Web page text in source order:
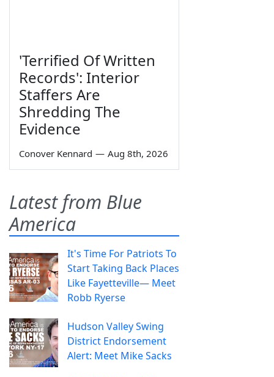
'Terrified Of Written
Records': Interior
Staffers Are
Shredding The
Evidence
Conover Kennard — Aug 8th, 2026
Latest from Blue
America
It's Time For Patriots To
Start Taking Back Places
Like Fayetteville— Meet
Robb Ryerse
Hudson Valley Swing
District Endorsement
Alert: Meet Mike Sacks